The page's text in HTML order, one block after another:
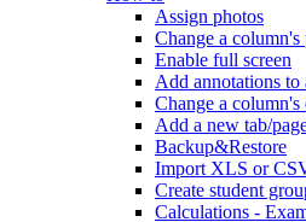
Assign photos
Change a column's
Enable full screen
Add annotations to
Change a column's
Add a new tab/
Backup&Restore
Import XLS or
Create student
Calculations -